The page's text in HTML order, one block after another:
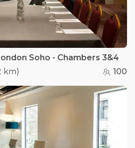
Soho - Chambers 3&4
km) 100